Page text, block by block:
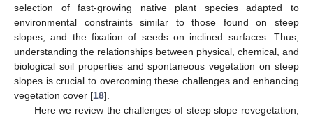
selection of fast-growing native plant species adapted to
environmental constraints similar to those found on steep
slopes, and the fixation of seeds on inclined surfaces. Thus,
understanding the relationships between physical, chemical, and
biological soil properties and spontaneous vegetation on steep
slopes is crucial to overcoming these challenges and enhancing
vegetation cover [18].
Here we review the challenges of steep slope revegetation,